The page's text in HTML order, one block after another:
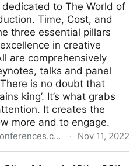
to The World of
Time, Cost, and
three essential pillars
in creative
are comprehensively
talks and panel
is no doubt that
king’. It’s what grabs
It creates the
more and to engage.
henrystewartconferences.com · Nov 11, 2022